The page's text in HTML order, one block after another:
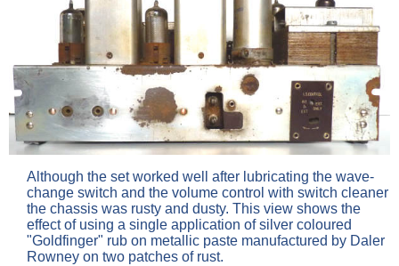
Although the set worked well after lubricating the wave-
change switch and the volume control with switch cleaner
the chassis was rusty and dusty. This view shows the
effect of using a single application of silver coloured
"Goldfinger" rub on metallic paste manufactured by Daler
Rowney on two patches of rust.